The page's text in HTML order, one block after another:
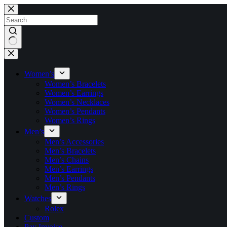
Skip
to
content
No
results
Women’s
Women’s Bracelets
Women’s Earrings
Women’s Necklaces
Women’s Pendants
Women’s Rings
Men’s
Men’s Accessories
Men’s Bracelets
Men’s Chains
Men’s Earrings
Men’s Pendants
Men’s Rings
Watches
Rolex
Custom